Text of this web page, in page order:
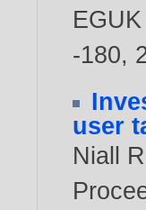
-180,
user
Niall